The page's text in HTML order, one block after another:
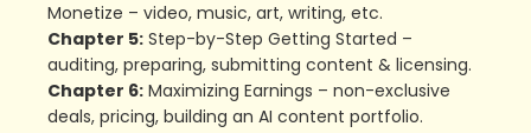
Monetize – video, music, art, writing, etc.
Chapter 5: Step-by-Step Getting Started –
auditing, preparing, submitting content & licensing.
Chapter 6: Maximizing Earnings – non-exclusive
deals, pricing, building an AI content portfolio.